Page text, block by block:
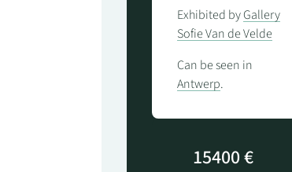
Exhibited byGallery
Sofie Van de Velde
Can be seen in
Antwerp.
15400 €